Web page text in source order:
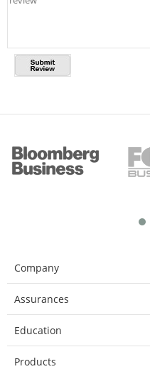
Company
Assurances
Education
Products